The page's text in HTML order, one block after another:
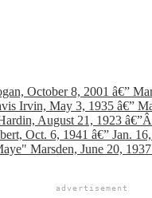
October 8, 2001 â€”
Irvin, May 3, 1935 â€”
August 21, 1923
Oct. 6, 1941 â€” Jan.
Marsden, June 20,
advertisement